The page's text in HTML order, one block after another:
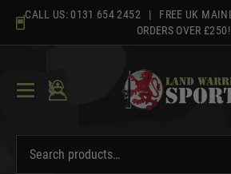
content
CALL US: 0131 654 2452 | FREE UK
ORDERS OVER £250!